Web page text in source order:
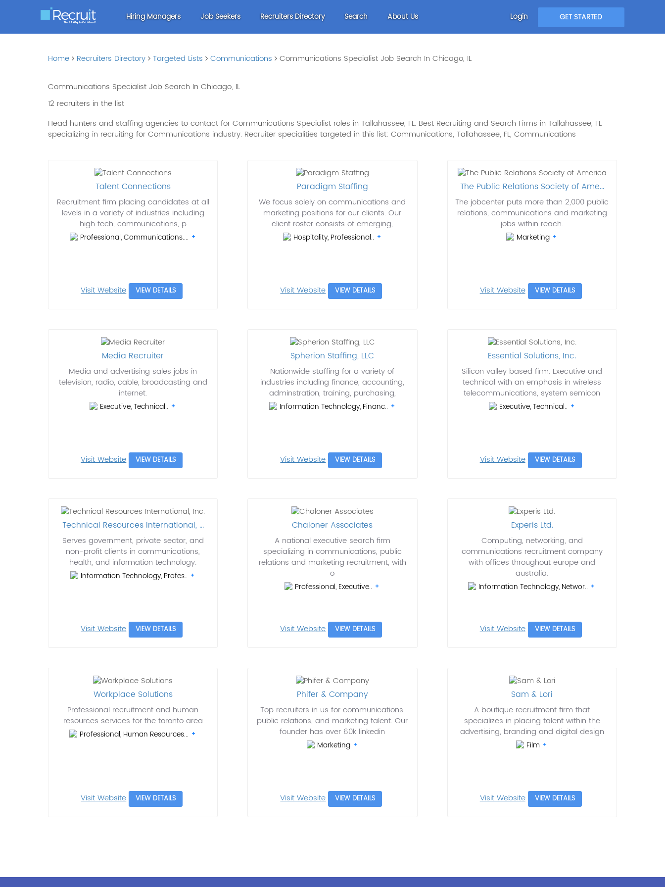
Hiring Managers Job Seekers Recruiters Directory Search About Us Login GET STARTED
Home Recruiters Directory Targeted Lists Communications Communications Specialist Job Search In Chicago, IL
Communications Specialist Job Search In Chicago, IL
12 recruiters in the list
Head hunters and staffing agencies to contact for Communications Specialist roles in Tallahassee, FL. Best Recruiting and Search Firms in Tallahassee, FL
specializing in recruiting for Communications industry. Recruiter specialities targeted in this list: Communications, Tallahassee, FL, Communications
Talent Connections
Recruitment firm placing candidates at all
levels in a variety of industries including
high tech, communications, p
Professional, Communications....
Visit Website VIEW DETAILS
Paradigm Staffing
We focus solely on communications and
marketing positions for our clients. Our
client roster consists of emerging,
Hospitality, Professional..
Visit Website VIEW DETAILS
The Public Relations Society of Ame...
The jobcenter puts more than 2,000 public
relations, communications and marketing
jobs within reach.
Marketing
Visit Website VIEW DETAILS
Media Recruiter
Media and advertising sales jobs in
television, radio, cable, broadcasting and
internet.
Executive, Technical..
Visit Website VIEW DETAILS
Spherion Staffing, LLC
Nationwide staffing for a variety of
industries including finance, accounting,
adminstration, training, purchasing,
Information Technology, Financ..
Visit Website VIEW DETAILS
Essential Solutions, Inc.
Silicon valley based firm. Executive and
technical with an emphasis in wireless
telecommunications, system semicon
Executive, Technical..
Visit Website VIEW DETAILS
Technical Resources International, ...
Serves government, private sector, and
non-profit clients in communications,
health, and information technology.
Information Technology, Profes..
Visit Website VIEW DETAILS
Chaloner Associates
A national executive search firm
specializing in communications, public
relations and marketing recruitment, with
o
Professional, Executive..
Visit Website VIEW DETAILS
Experis Ltd.
Computing, networking, and
communications recruitment company
with offices throughout europe and
australia.
Information Technology, Networ..
Visit Website VIEW DETAILS
Workplace Solutions
Professional recruitment and human
resources services for the toronto area
Professional, Human Resources...
Visit Website VIEW DETAILS
Phifer & Company
Top recruiters in us for communications,
public relations, and marketing talent. Our
founder has over 60k linkedin
Marketing
Visit Website VIEW DETAILS
Sam & Lori
A boutique recruitment firm that
specializes in placing talent within the
advertising, branding and digital design
Film
Visit Website VIEW DETAILS